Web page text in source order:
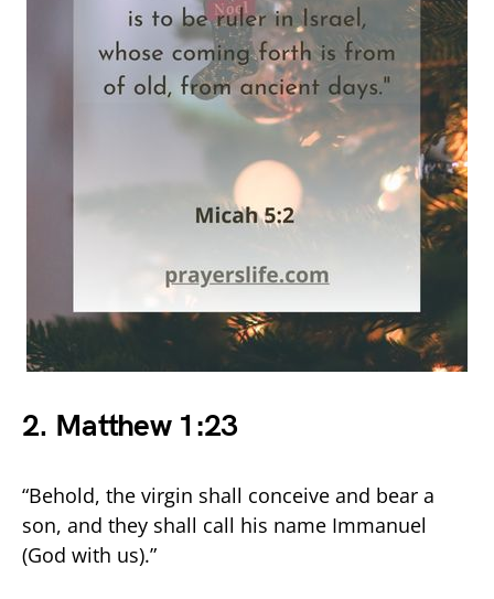
2. Matthew 1:23
“Behold, the virgin shall conceive and bear a
son, and they shall call his name Immanuel
(God with us).”